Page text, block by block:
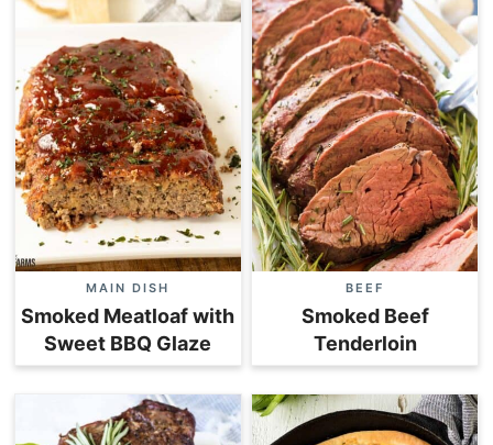
MAIN DISH
Smoked Meatloaf with
Sweet BBQ Glaze
BEEF
Smoked Beef
Tenderloin